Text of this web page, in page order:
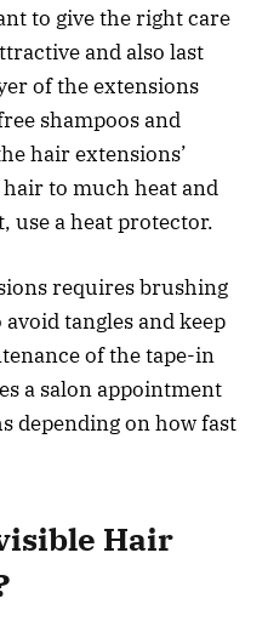
to give the right care
and also last
of the extensions
shampoos and
hair extensions’
to much heat and
use a heat protector.
requires brushing
tangles and keep
of the tape-in
a salon appointment
depending on how fast
Hair